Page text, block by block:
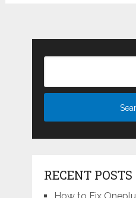
RECENT POSTS